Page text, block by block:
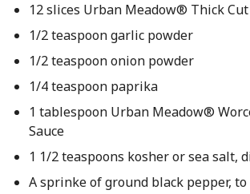
12 slices Urban Meadow® Thick
1/2 teaspoon garlic powder
1/2 teaspoon onion powder
1/4 teaspoon paprika
1 tablespoon Urban Meadow®
Sauce
1 1/2 teaspoons kosher or sea salt,
A sprinke of ground black pepper,